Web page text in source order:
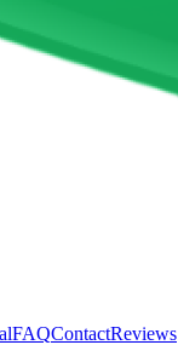
FAQContactReviews